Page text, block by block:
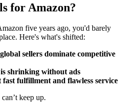
for Amazon?
five years ago, you'd barely
Here's what's shifted:
sellers dominate competitive
shrinking without ads
fast fulfillment and flawless service
keep up.